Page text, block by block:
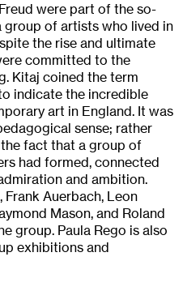
were part of the so-
of artists who lived in
the rise and ultimate
committed to the
Kitaj coined the term
indicate the incredible
art in England. It was
sense; rather
fact that a group of
had formed, connected
and ambition.
Frank Auerbach, Leon
Mason, and Roland
group. Paula Rego is also
exhibitions and